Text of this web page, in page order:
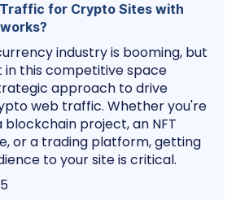
for Crypto Sites with
industry is booming, but
in this competitive space
approach to drive
web traffic. Whether you're
project, an NFT
or a trading platform, getting
to your site is critical.